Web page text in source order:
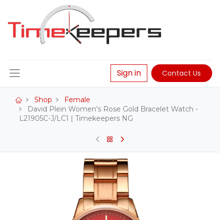
Sign in Contact Us
Shop
Female
David Plein Women's Rose Gold Bracelet Watch -
L21905C-J/LC1 | Timekeepers NG